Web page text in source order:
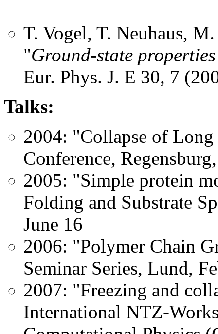
T. Vogel, T. Neuhaus,
"Ground-state
Eur. Phys. J. E 30, 7
Talks:
2004: "Collapse of
Conference,
2005: "Simple protein
Folding and Substrate
June 16
2006: "Polymer Chain
Seminar Series, Lund,
2007: "Freezing and
International NTZ-